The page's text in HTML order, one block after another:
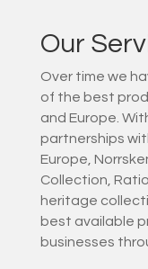
Our
Over time we
of the best
and Europe.
partnerships
Europe,
Collection,
heritage
best available
businesses